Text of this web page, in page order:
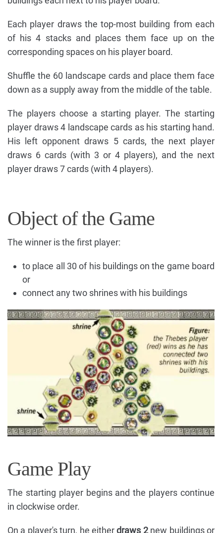
Each player draws the top-most building from each
of his 4 stacks and places them face up on the
corresponding spaces on his player board.
Shuffle the 60 landscape cards and place them face
down as a supply away from the middle of the table.
The players choose a starting player. The starting
player draws 4 landscape cards as his starting hand.
His left opponent draws 5 cards, the next player
draws 6 cards (with 3 or 4 players), and the next
player draws 7 cards (with 4 players).
Object of the Game
The winner is the first player:
to place all 30 of his buildings on the game board
or
connect any two shrines with his buildings
Game Play
The starting player begins and the players continue
in clockwise order.
On a player's turn, he eitherdraws 2new buildings or